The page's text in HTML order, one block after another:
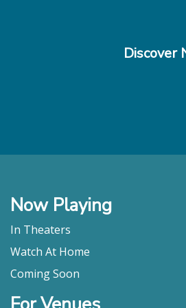
Discover
Now Playing
In Theaters
Watch At Home
Coming Soon